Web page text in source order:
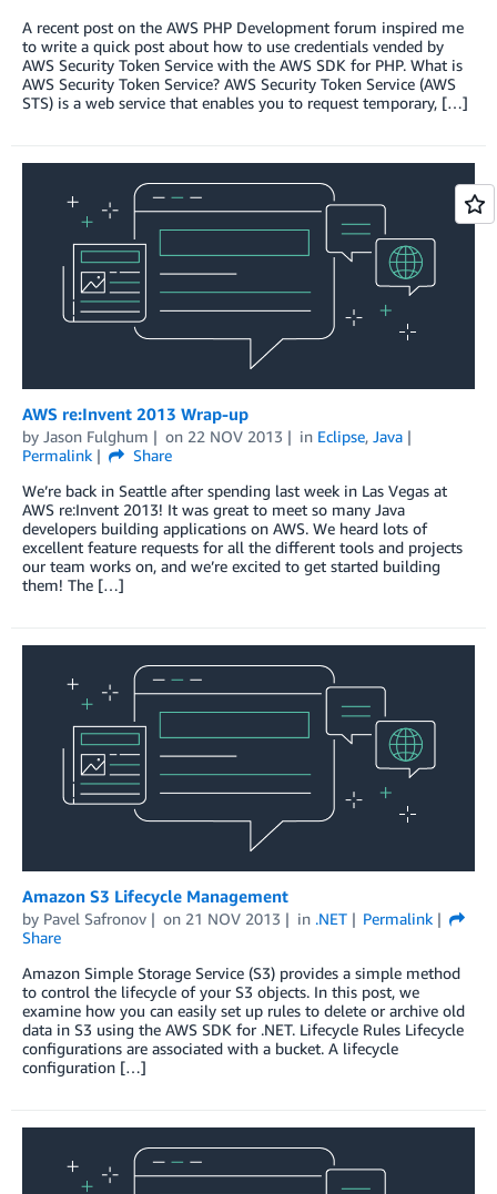
A recent post on the AWS PHP Development forum inspired me
to write a quick post about how to use credentials vended by
AWS Security Token Service with the AWS SDK for PHP. What is
AWS Security Token Service? AWS Security Token Service (AWS
STS) is a web service that enables you to request temporary, […]
AWS re:Invent 2013 Wrap-up
by Jason Fulghum on 22 NOV 2013 in Eclipse, Java
Permalink
Share
We’re back in Seattle after spending last week in Las Vegas at
AWS re:Invent 2013! It was great to meet so many Java
developers building applications on AWS. We heard lots of
excellent feature requests for all the different tools and projects
our team works on, and we’re excited to get started building
them! The […]
Amazon S3 Lifecycle Management
by Pavel Safronov on 21 NOV 2013 in .NET
Permalink
Share
Amazon Simple Storage Service (S3) provides a simple method
to control the lifecycle of your S3 objects. In this post, we
examine how you can easily set up rules to delete or archive old
data in S3 using the AWS SDK for .NET. Lifecycle Rules Lifecycle
configurations are associated with a bucket. A lifecycle
configuration […]